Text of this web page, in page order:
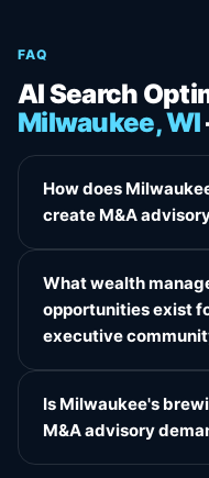
FAQ
AI Search
Milwaukee, WI
How does
create M&A
What wealth
opportunities exist
executive
Is Milwaukee's
M&A advisory